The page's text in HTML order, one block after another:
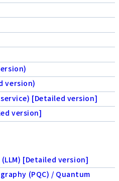
version)
[Detailed version]
version]
[Detailed version]
(PQC) / Quantum